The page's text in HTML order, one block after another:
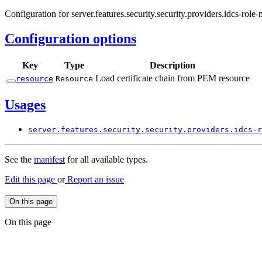
Configuration for server.features.security.security.providers.idcs-
Configuration options
Key Type Description
resource Resource Load certificate chain from PEM resource
Usages
server. features. security. security. providers. idcs-
See the manifestfor all available types.
Edit this page orReport an issue
On this page
On this page